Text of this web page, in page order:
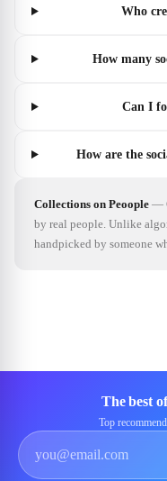
Who
How many
Can I
How are the
Collections on Peoople —
by real people. Unlike
handpicked by someone
The best
Top